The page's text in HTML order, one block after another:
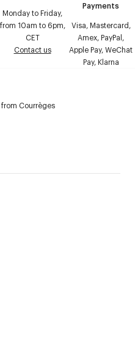
Monday to Friday,
from 10am to 6pm,
CET
Contact us
Payments
Visa, Mastercard,
Amex, PayPal,
Apple Pay, WeChat
Pay, Klarna
Courrèges